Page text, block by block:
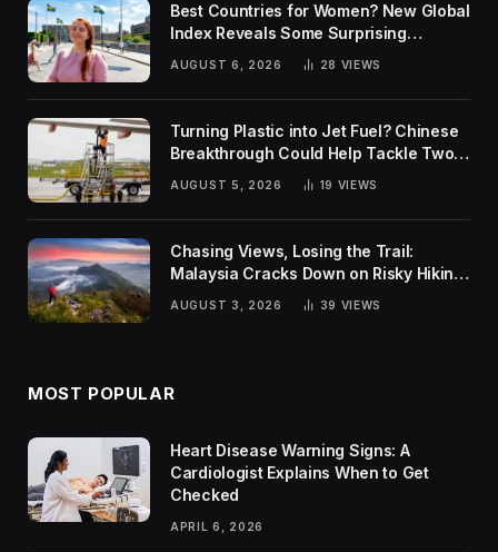
Best Countries for Women? New Global
Index Reveals Some Surprising
AUGUST 6, 2026 28 VIEWS
Turning Plastic into Jet Fuel? Chinese
Breakthrough Could Help Tackle Two
Global Challenges
AUGUST 5, 2026 19 VIEWS
Chasing Views, Losing the Trail:
Malaysia Cracks Down on Risky Hiking
AUGUST 3, 2026 39 VIEWS
MOST POPULAR
Heart Disease Warning Signs: A
Cardiologist Explains When to Get
Checked
APRIL 6, 2026